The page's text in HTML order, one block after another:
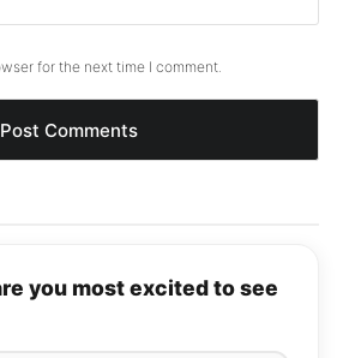
for the next time I comment.
you most excited to see